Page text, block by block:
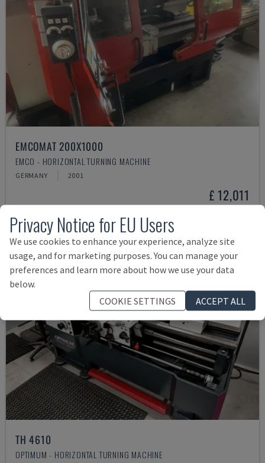
EMCOMAT 200X1000
EMCO - HORIZONTAL TURNING MACHINE
GERMANY 2001
£ 12,011
TH 4610
OPTIMUM - HORIZONTAL TURNING MACHINE
Privacy Notice for EU Users
We use cookies to enhance your experience, analyze site
usage, and for marketing purposes. You can manage your
preferences and learn more about how we use your data
below.
COOKIE SETTINGS
ACCEPT ALL